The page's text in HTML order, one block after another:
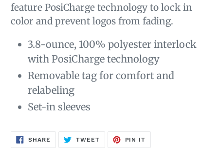
feature PosiCharge technology to lock in
color and prevent logos from fading.
3.8-ounce, 100% polyester interlock
with PosiCharge technology
Removable tag for comfort and
relabeling
Set-in sleeves
SHARE SHARE
TWEETTWEET
PIN IT